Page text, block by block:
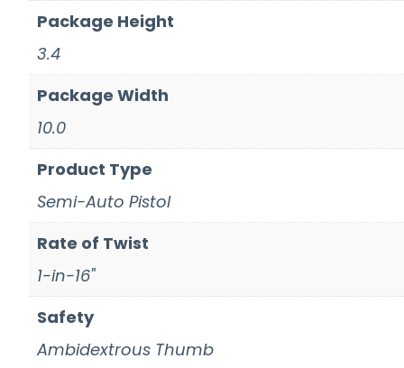
Package Height
3.4
Package Width
10.0
Product Type
Semi-Auto Pistol
Rate of Twist
1-in-16"
Safety
Ambidextrous Thumb